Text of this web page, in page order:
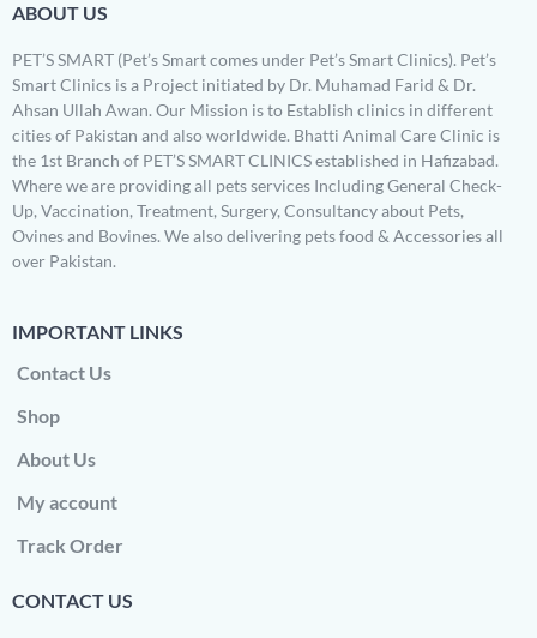
ABOUT US
PET’S SMART (Pet’s Smart comes under Pet’s Smart Clinics). Pet’s
Smart Clinics is a Project initiated by Dr. Muhamad Farid & Dr.
Ahsan Ullah Awan. Our Mission is to Establish clinics in different
cities of Pakistan and also worldwide. Bhatti Animal Care Clinic is
the 1st Branch of PET’S SMART CLINICS established in Hafizabad.
Where we are providing all pets services Including General Check-
Up, Vaccination, Treatment, Surgery, Consultancy about Pets,
Ovines and Bovines. We also delivering pets food & Accessories all
over Pakistan.
IMPORTANT LINKS
Contact Us
Shop
About Us
My account
Track Order
CONTACT US